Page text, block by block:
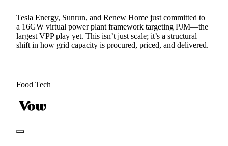
Tesla Energy, Sunrun, and Renew Home just committed to
a 16GW virtual power plant framework targeting PJM—the
largest VPP play yet. This isn’t just scale; it’s a structural
shift in how grid capacity is procured, priced, and delivered.
Food Tech